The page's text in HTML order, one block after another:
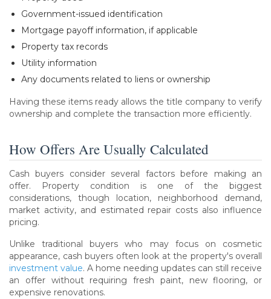
Government-issued identification
Mortgage payoff information, if applicable
Property tax records
Utility information
Any documents related to liens or ownership
Having these items ready allows the title company to verify
ownership and complete the transaction more efficiently.
How Offers Are Usually Calculated
Cash buyers consider several factors before making an
offer. Property condition is one of the biggest
considerations, though location, neighborhood demand,
market activity, and estimated repair costs also influence
pricing.
Unlike traditional buyers who may focus on cosmetic
appearance, cash buyers often look at the property's overall
investment value. A home needing updates can still receive
an offer without requiring fresh paint, new flooring, or
expensive renovations.